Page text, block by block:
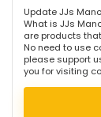
Update JJs
What is JJs
are products
No need to use
please support
you for visiting